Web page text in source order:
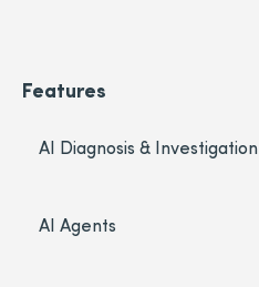
Features
AI Diagnosis & Investigation
AI Agents